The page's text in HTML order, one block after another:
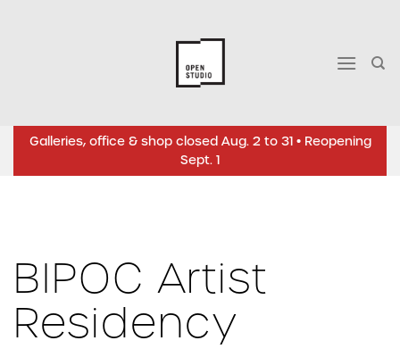
Galleries, office & shop closed Aug. 2 to 31 • Reopening
Sept. 1
BIPOC Artist
Residency